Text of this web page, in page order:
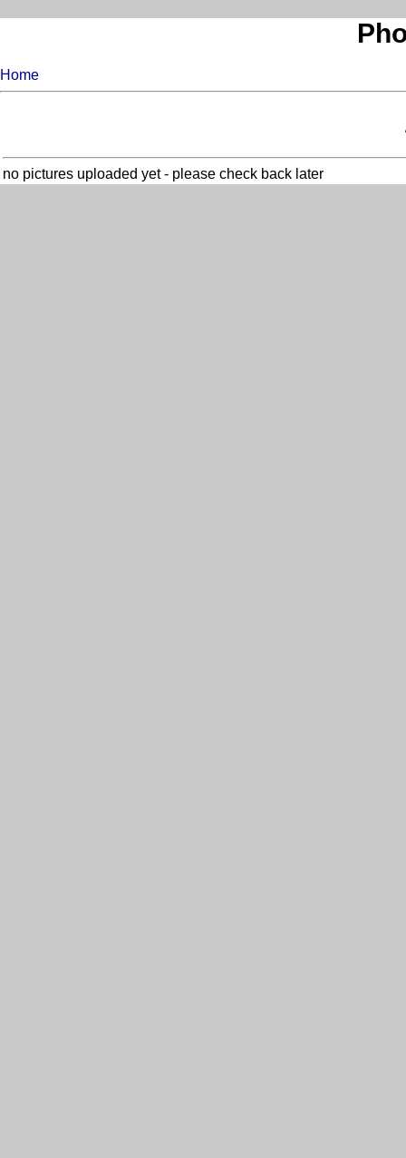
Home
no pictures uploaded yet - please check back later